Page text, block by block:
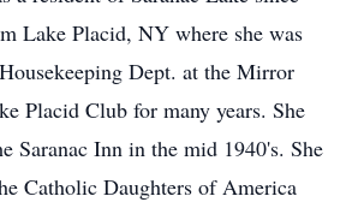
Lake Placid, NY where she was
Dept. at the Mirror
Placid Club for many years. She
Saranac Inn in the mid 1940's. She
Catholic Daughters of America